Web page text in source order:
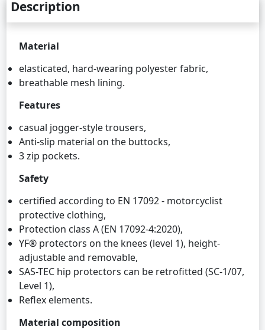
Description
Material
elasticated, hard-wearing polyester fabric,
breathable mesh lining.
Features
casual jogger-style trousers,
Anti-slip material on the buttocks,
3 zip pockets.
Safety
certified according to EN 17092 - motorcyclist
protective clothing,
Protection class A (EN 17092-4:2020),
YF® protectors on the knees (level 1), height-
adjustable and removable,
SAS-TEC hip protectors can be retrofitted (SC-1/07,
Level 1),
Reflex elements.
Material composition